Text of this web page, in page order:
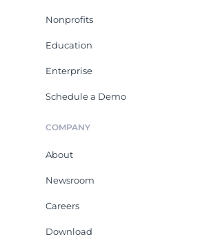
Nonprofits
Education
Enterprise
Schedule a Demo
COMPANY
About
Newsroom
Careers
Download